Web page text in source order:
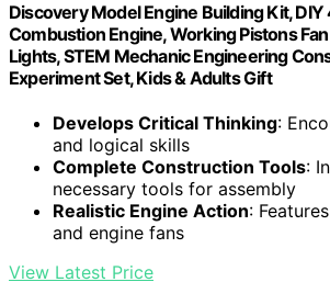
Discovery Model Engine Building Kit,
Combustion Engine, Working Pistons
Lights, STEM Mechanic Engineering
Experiment Set, Kids & Adults Gift
Develops Critical Thinking:
and logical skills
Complete Construction Tools:
necessary tools for assembly
Realistic Engine Action:
and engine fans
View Latest Price